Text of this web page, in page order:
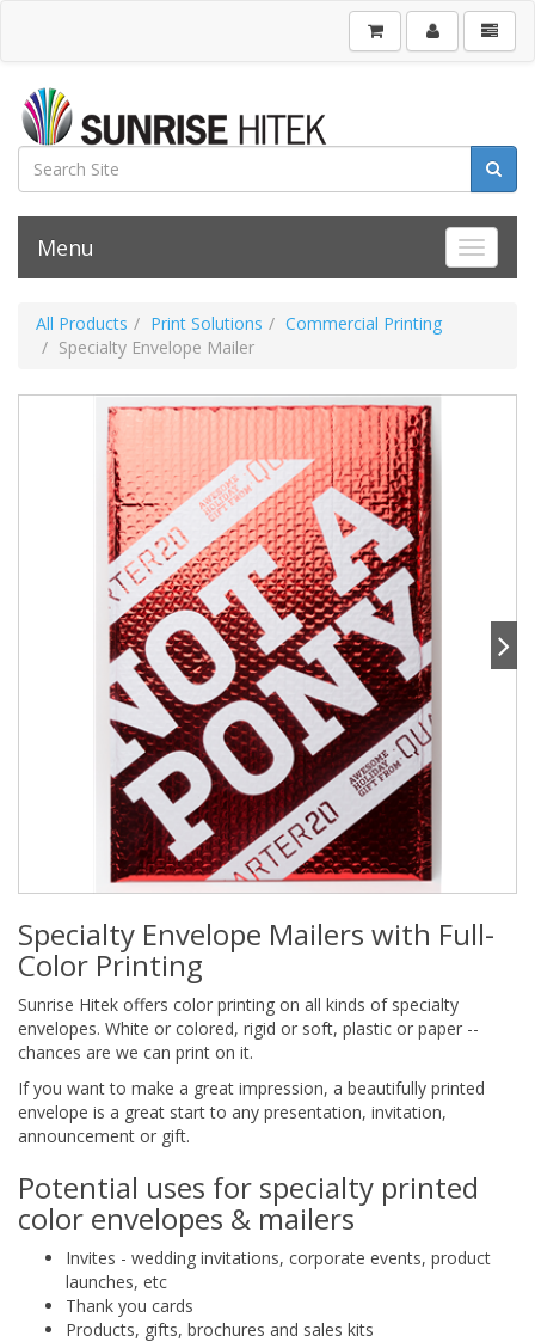
Toggle
Menu
All Products Print Solutions
Commercial Printing
Specialty Envelope Mailer
Specialty Envelope Mailers with Full-
Color Printing
Sunrise Hitek offers color printing on all kinds of specialty
envelopes. White or colored, rigid or soft, plastic or paper --
chances are we can print on it.
If you want to make a great impression, a beautifully printed
envelope is a great start to any presentation, invitation,
announcement or gift.
Potential uses for specialty printed
color envelopes & mailers
Invites - wedding invitations, corporate events, product
launches, etc
Thank you cards
Products, gifts, brochures and sales kits